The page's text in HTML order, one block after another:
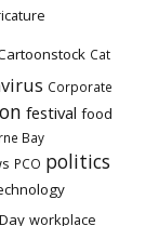
Cat
Corporate
festival food
Bay
PCO politics
workplace